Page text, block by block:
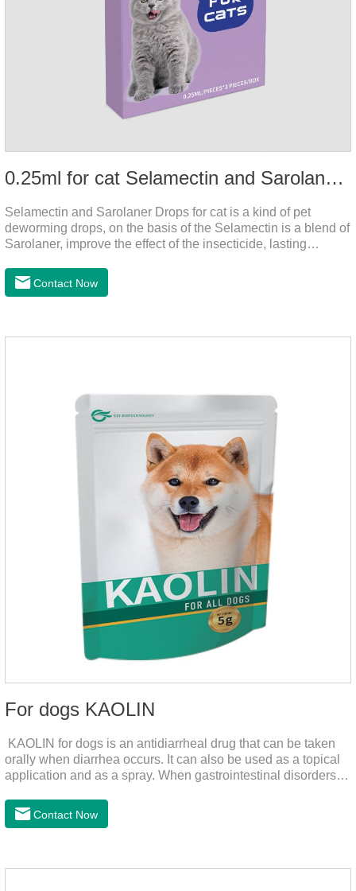
0.25ml for cat Selamectin and Sarolaner Drops
Selamectin and Sarolaner Drops for cat is a kind of pet
deworming drops, on the basis of the Selamectin is a blend of
Sarolaner, improve the effect of the insecticide, lasting
protect your cat's health, please do deworming regularly for
your cat.And it is the effective worm medicine for cats, best
and above. Calculated by Selamectin and Sarolaner.
Contact Now
For dogs KAOLIN
KAOLIN for dogs is an antidiarrheal drug that can be taken
orally when diarrhea occurs. It can also be used as a topical
application and as a spray. When gastrointestinal disorders,
use this drug.
Contact Now